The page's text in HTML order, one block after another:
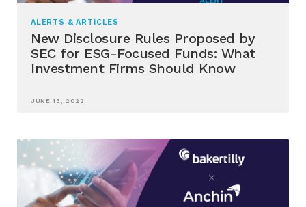
ALERTS & ARTICLES
New Disclosure Rules Proposed by
SEC for ESG-Focused Funds: What
Investment Firms Should Know
JUNE 13, 2022